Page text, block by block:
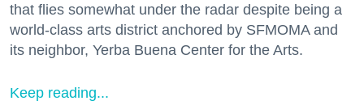
that flies somewhat under the radar despite being a
world-class arts district anchored by SFMOMA and
its neighbor, Yerba Buena Center for the Arts.
Keep reading...